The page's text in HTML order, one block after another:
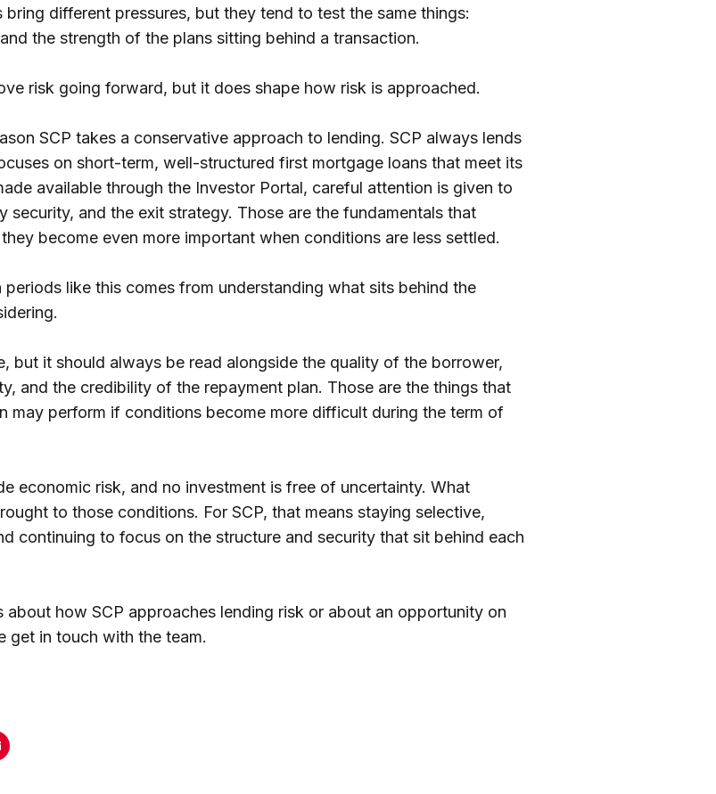
bring different pressures, but they tend to test the same things:
the strength of the plans sitting behind a transaction.
risk going forward, but it does shape how risk is approached.
SCP takes a conservative approach to lending. SCP always lends
on short-term, well-structured first mortgage loans that meet its
available through the Investor Portal, careful attention is given to
security, and the exit strategy. Those are the fundamentals that
become even more important when conditions are less settled.
periods like this comes from understanding what sits behind the
but it should always be read alongside the quality of the borrower,
and the credibility of the repayment plan. Those are the things that
may perform if conditions become more difficult during the term of
economic risk, and no investment is free of uncertainty. What
to those conditions. For SCP, that means staying selective,
continuing to focus on the structure and security that sit behind each
about how SCP approaches lending risk or about an opportunity on
get in touch with the team.